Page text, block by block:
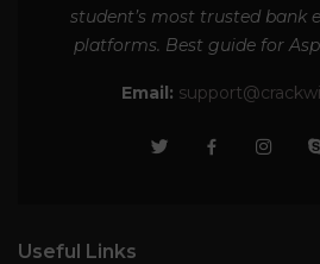
student’s most trusted bank
platforms. Best guide for
Email:
Useful Links